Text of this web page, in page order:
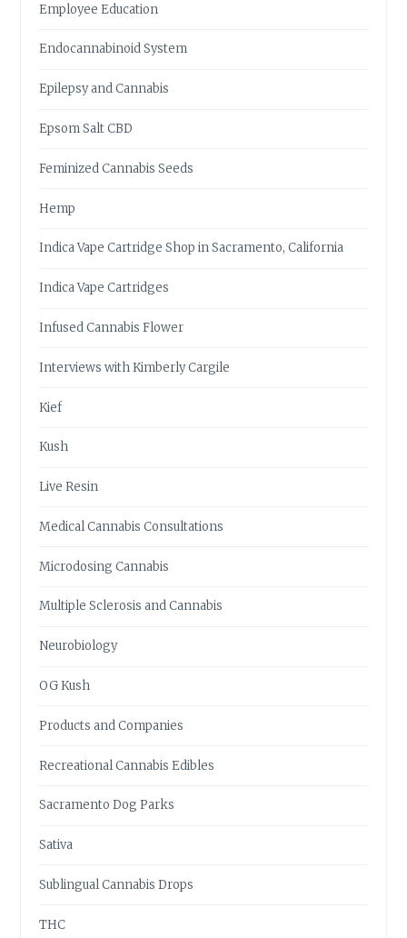
Employee Education
Endocannabinoid System
Epilepsy and Cannabis
Epsom Salt CBD
Feminized Cannabis Seeds
Hemp
Indica Vape Cartridge Shop in Sacramento, California
Indica Vape Cartridges
Infused Cannabis Flower
Interviews with Kimberly Cargile
Kief
Kush
Live Resin
Medical Cannabis Consultations
Microdosing Cannabis
Multiple Sclerosis and Cannabis
Neurobiology
OG Kush
Products and Companies
Recreational Cannabis Edibles
Sacramento Dog Parks
Sativa
Sublingual Cannabis Drops
THC